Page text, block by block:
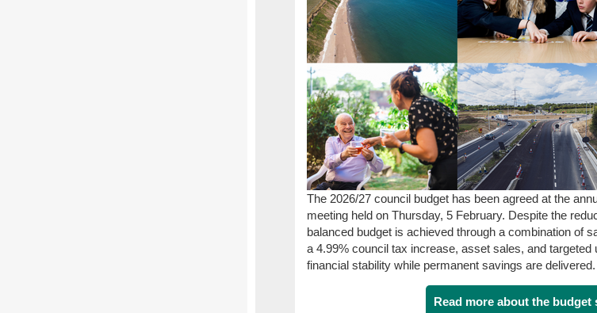
The 2026/27 council budget has been agreed at the
meeting held on Thursday, 5 February. Despite the
balanced budget is achieved through a combination of
a 4.99% council tax increase, asset sales, and
financial stability while permanent savings are delivered.
Read more about the budget